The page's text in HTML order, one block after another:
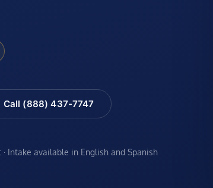
Call (888) 437-7747
Intake available in English and Spanish